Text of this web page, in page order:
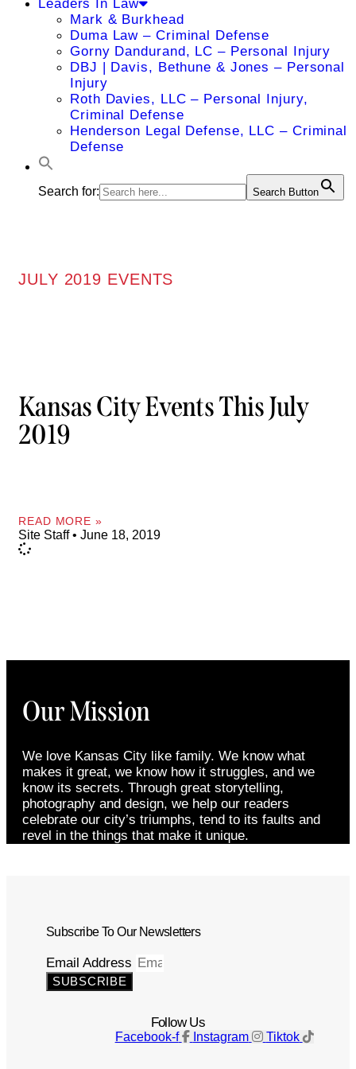
Leaders In Law
Mark & Burkhead
Duma Law – Criminal Defense
Gorny Dandurand, LC – Personal Injury
DBJ | Davis, Bethune & Jones – Personal
Injury
Roth Davies, LLC – Personal Injury,
Criminal Defense
Henderson Legal Defense, LLC – Criminal
Defense
Search for: Search Button
JULY 2019 EVENTS
Kansas City Events This July
2019
READ MORE »
Site Staff June 18, 2019
Our Mission
We love Kansas City like family. We know what
makes it great, we know how it struggles, and we
know its secrets. Through great storytelling,
photography and design, we help our readers
celebrate our city’s triumphs, tend to its faults and
revel in the things that make it unique.
Subscribe To Our Newsletters
Email Address
SUBSCRIBE
Follow Us
Facebook-f Instagram Tiktok